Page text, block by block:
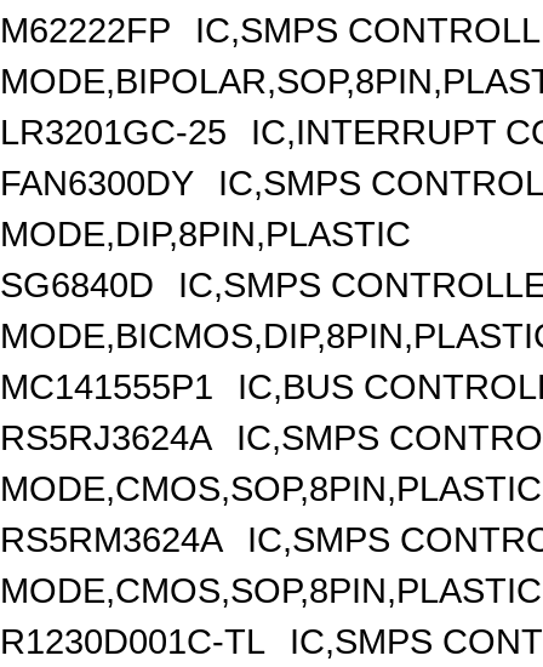
M62222FP
IC,SMPS
LR3201GC-25
IC,INTERRUPT
FAN6300DY
IC,SMPS
MODE,DIP,8PIN,PLASTIC
SG6840D
IC,SMPS
MC141555P1
IC,BUS
RS5RJ3624A
IC,SMPS
MODE,CMOS,SOP,8PIN,PLASTIC
RS5RM3624A
IC,SMPS
MODE,CMOS,SOP,8PIN,PLASTIC
R1230D001C-TL
IC,SMPS